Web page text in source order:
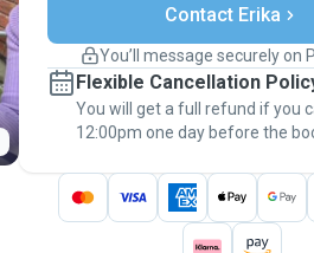
Support if plans
Keep everything on Pawshake
message, to payment - to stay
thePawshake
Contact Erika
You’ll message securely on
Flexible Cancellation
You will get a full refund if you
12:00pm one day before the